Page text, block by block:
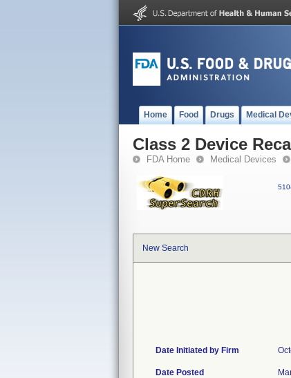
Home Food Drugs Medical
Class 2 Device
FDA Home Medical Devices
New Search
Date Initiated by Firm
Date Posted